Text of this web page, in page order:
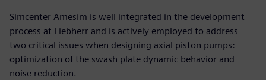
Simcenter Amesim is well integrated in the development
process at Liebherr and is actively employed to address
two critical issues when designing axial piston pumps:
optimization of the swash plate dynamic behavior and
noise reduction.